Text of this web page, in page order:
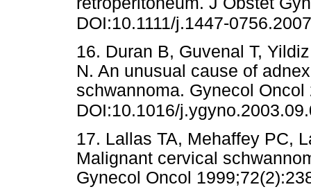
DOI:10.1111/j.1447-
16. Duran B, Guvenal T,
N. An unusual cause of
schwannoma. Gynecol
DOI:10.1016/
17. Lallas TA, Mehaffey PC,
Malignant cervical
Gynecol Oncol